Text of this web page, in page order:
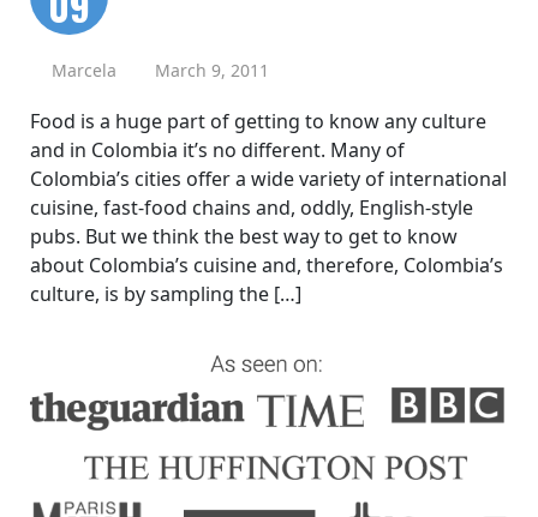
Marcela March 9, 2011
Food is a huge part of getting to know any culture
and in Colombia it’s no different. Many of
Colombia’s cities offer a wide variety of international
cuisine, fast-food chains and, oddly, English-style
pubs. But we think the best way to get to know
about Colombia’s cuisine and, therefore, Colombia’s
culture, is by sampling the […]